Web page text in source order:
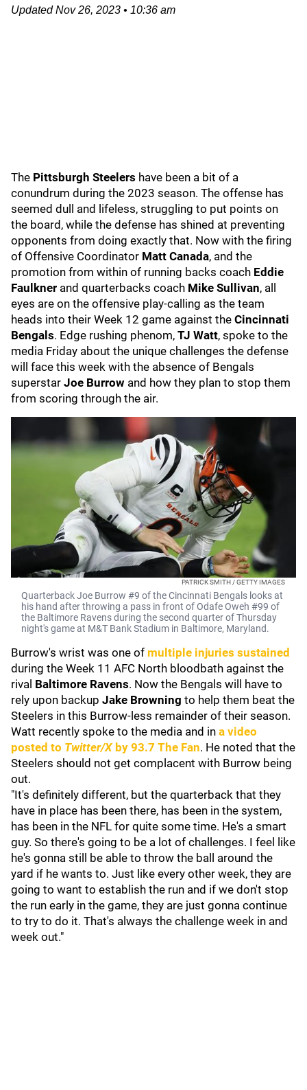
UpdatedNov 26, 2023 • 10:36 am
The Pittsburgh Steelers have been a bit of a
conundrum during the 2023 season. The offense has
seemed dull and lifeless, struggling to put points on
the board, while the defense has shined at preventing
opponents from doing exactly that. Now with the firing
of Offensive Coordinator Matt Canada, and the
promotion from within of running backs coach Eddie
Faulkner and quarterbacks coach Mike Sullivan, all
eyes are on the offensive play-calling as the team
heads into their Week 12 game against the Cincinnati
Bengals. Edge rushing phenom, TJ Watt, spoke to the
media Friday about the unique challenges the defense
will face this week with the absence of Bengals
superstar Joe Burrow and how they plan to stop them
from scoring through the air.
PATRICK SMITH / GETTY IMAGES
Quarterback Joe Burrow #9 of the Cincinnati Bengals looks at
his hand after throwing a pass in front of Odafe Oweh #99 of
the Baltimore Ravens during the second quarter of Thursday
night's game at M&T Bank Stadium in Baltimore, Maryland.
Burrow's wrist was one of multiple injuries sustained
during the Week 11 AFC North bloodbath against the
rival Baltimore Ravens. Now the Bengals will have to
rely upon backup Jake Browning to help them beat the
Steelers in this Burrow-less remainder of their season.
Watt recently spoke to the media and in a video
posted to Twitter/Xby 93.7 The Fan. He noted that the
Steelers should not get complacent with Burrow being
out.
"It's definitely different, but the quarterback that they
have in place has been there, has been in the system,
has been in the NFL for quite some time. He's a smart
guy. So there's going to be a lot of challenges. I feel like
he's gonna still be able to throw the ball around the
yard if he wants to. Just like every other week, they are
going to want to establish the run and if we don't stop
the run early in the game, they are just gonna continue
to try to do it. That's always the challenge week in and
week out."